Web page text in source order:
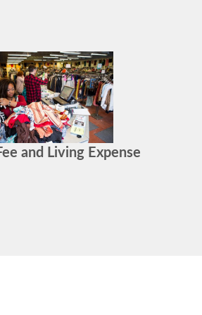
and Living Expense